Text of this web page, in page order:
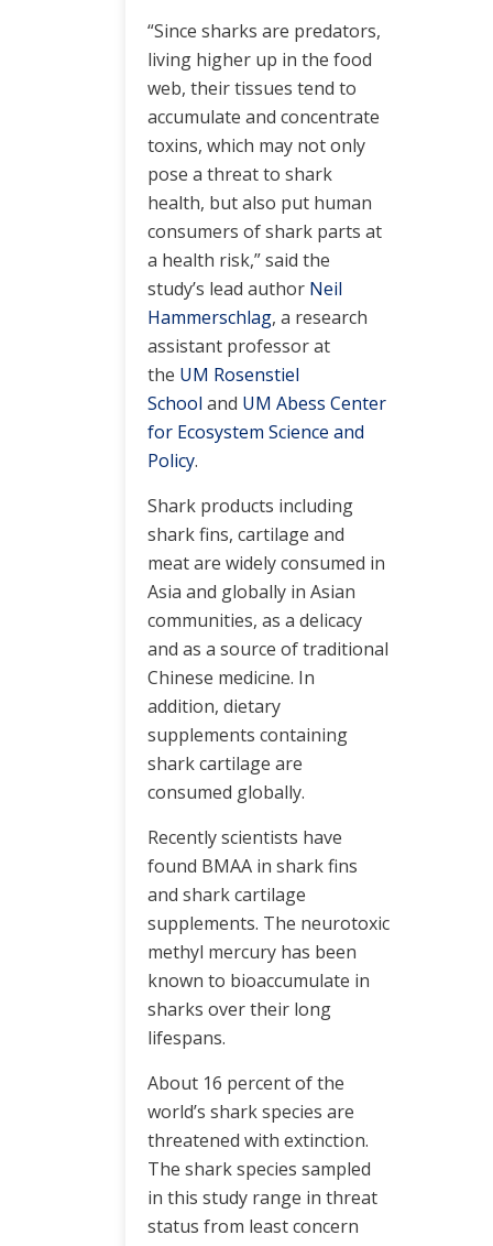
“Since sharks are predators,
living higher up in the food
web, their tissues tend to
accumulate and concentrate
toxins, which may not only
pose a threat to shark
health, but also put human
consumers of shark parts at
a health risk,” said the
study’s lead author Neil
Hammerschlag, a research
assistant professor at
the UM Rosenstiel
School and UM Abess Center
for Ecosystem Science and
Policy.
Shark products including
shark fins, cartilage and
meat are widely consumed in
Asia and globally in Asian
communities, as a delicacy
and as a source of traditional
Chinese medicine. In
addition, dietary
supplements containing
shark cartilage are
consumed globally.
Recently scientists have
found BMAA in shark fins
and shark cartilage
supplements. The neurotoxic
methyl mercury has been
known to bioaccumulate in
sharks over their long
lifespans.
About 16 percent of the
world’s shark species are
threatened with extinction.
The shark species sampled
in this study range in threat
status from least concern